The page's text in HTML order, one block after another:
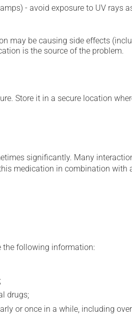
- avoid exposure to UV rays
may be causing side effects
is the source of the problem.
Store it in a secure location
significantly. Many
medication in combination
the following information:
drugs;
or once in a while, including